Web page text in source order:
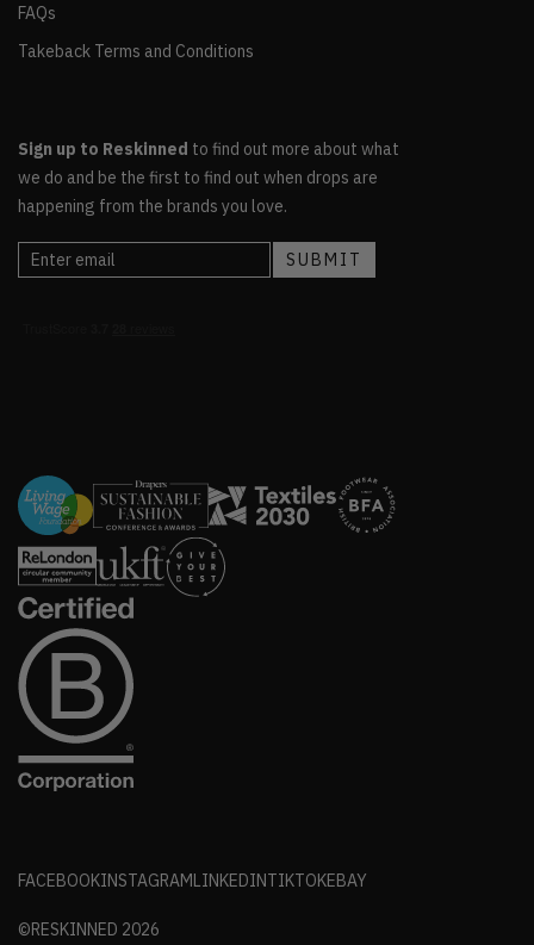
FAQs
Takeback Terms and Conditions
Sign up to Reskinned to find out more about what
we do and be the first to find out when drops are
happening from the brands you love.
FACEBOOKINSTAGRAM LINKEDINTIKTOKEBAY
©RESKINNED 2026